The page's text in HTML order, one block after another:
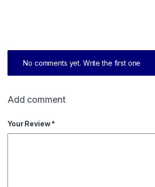
No comments yet. Write the first one
Add comment
Your Review *